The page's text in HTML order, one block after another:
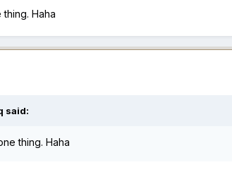
Haha
said:
thing. Haha